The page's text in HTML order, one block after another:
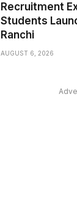
Recruitment
Students
Ranchi
AUGUST 6, 2026